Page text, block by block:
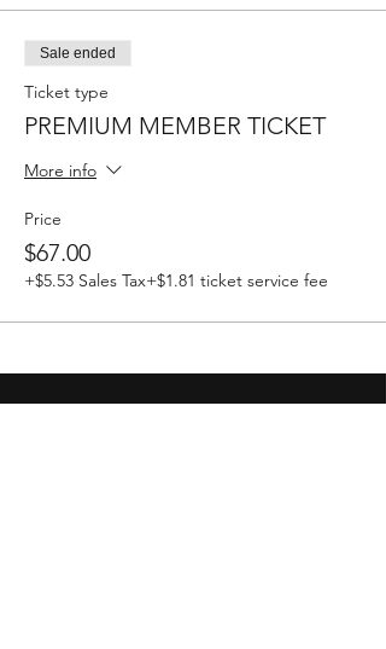
Sale ended
Ticket type
PREMIUM MEMBER TICKET
More info
Price
$67.00
+$5.53 Sales Tax+$1.81 ticket service fee